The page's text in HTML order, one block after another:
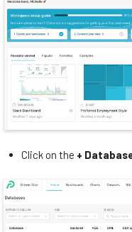
Click on the +